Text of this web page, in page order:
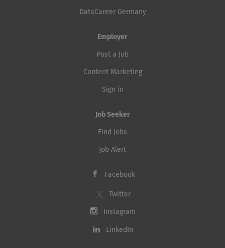
DataCareer Germany
Employer
Post a Job
Content Marketing
Sign in
Job Seeker
Find Jobs
Job Alert
Facebook
Twitter
Instagram
LinkedIn